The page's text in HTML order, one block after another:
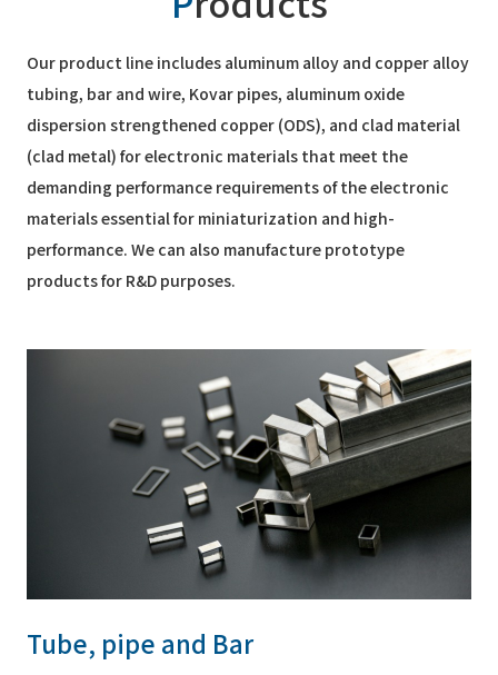
Our product line includes aluminum alloy and copper alloy
tubing, bar and wire, Kovar pipes, aluminum oxide
dispersion strengthened copper (ODS), and clad material
(clad metal) for electronic materials that meet the
demanding performance requirements of the electronic
materials essential for miniaturization and high-
performance. We can also manufacture prototype
products for R&D purposes.
Tube, pipe and Bar